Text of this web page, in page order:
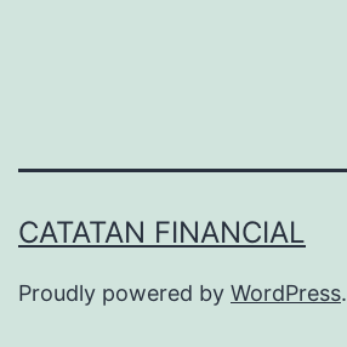
CATATAN FINANCIAL
Proudly powered by WordPress.